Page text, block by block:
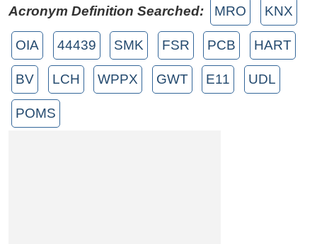
Acronym Definition Searched: MRO KNX
OIA 44439 SMK FSR PCB HART
BV LCH WPPX GWT E11 UDL
POMS